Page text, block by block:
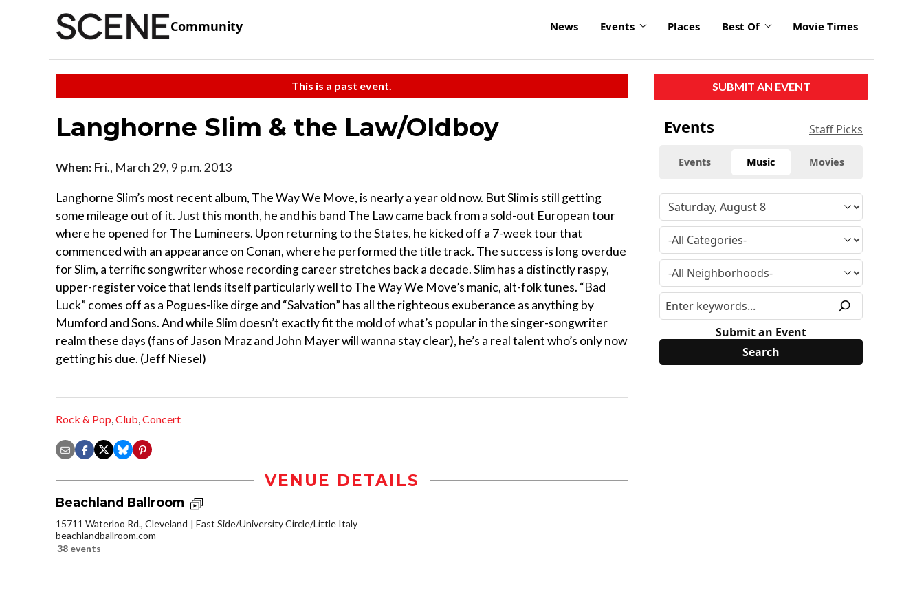
Community News Events Places Best Of Movie Times
This is a past event.
Langhorne Slim & the Law/Oldboy
When: Fri., March 29, 9 p.m. 2013
Langhorne Slim’s most recent album, The Way We Move, is nearly a year old now. But Slim is still getting
some mileage out of it. Just this month, he and his band The Law came back from a sold-out European tour
where he opened for The Lumineers. Upon returning to the States, he kicked off a 7-week tour that
commenced with an appearance on Conan, where he performed the title track. The success is long overdue
for Slim, a terrific songwriter whose recording career stretches back a decade. Slim has a distinctly raspy,
upper-register voice that lends itself particularly well to The Way We Move’s manic, alt-folk tunes. “Bad
Luck” comes off as a Pogues-like dirge and “Salvation” has all the righteous exuberance as anything by
Mumford and Sons. And while Slim doesn’t exactly fit the mold of what’s popular in the singer-songwriter
realm these days (fans of Jason Mraz and John Mayer will wanna stay clear), he’s a real talent who’s only now
getting his due. (Jeff Niesel)
Rock & Pop,Club,Concert
VENUE DETAILS
Beachland Ballroom
15711 Waterloo Rd., Cleveland
East Side/University Circle/Little Italy
beachlandballroom.com
38 events
SUBMIT AN EVENT
Events Staff Picks
Events Music Movies
Submit an Event